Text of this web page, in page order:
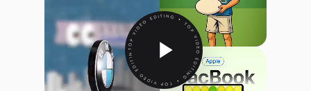
TOP VIDEO EDITING • TOP VIDEO EDITING • TOP VIDEO EDITING •